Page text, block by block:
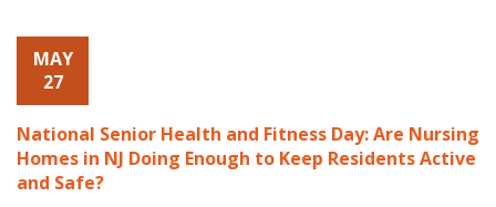
MAY
27
National Senior Health and Fitness Day: Are Nursing
Homes in NJ Doing Enough to Keep Residents Active
and Safe?